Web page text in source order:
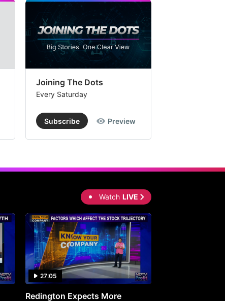
Joining The Dots
Every Saturday
Subscribe Preview
Watch LIVE
27:05
Redington Expects More